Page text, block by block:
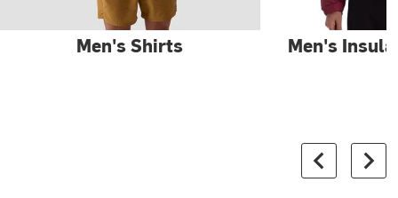
Men's Shirts Men's